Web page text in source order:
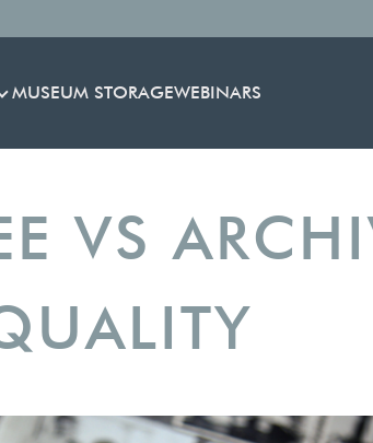
ENVIRONMENTAL CONTROL
MUSEUM STORAGEWEBINARS
VS